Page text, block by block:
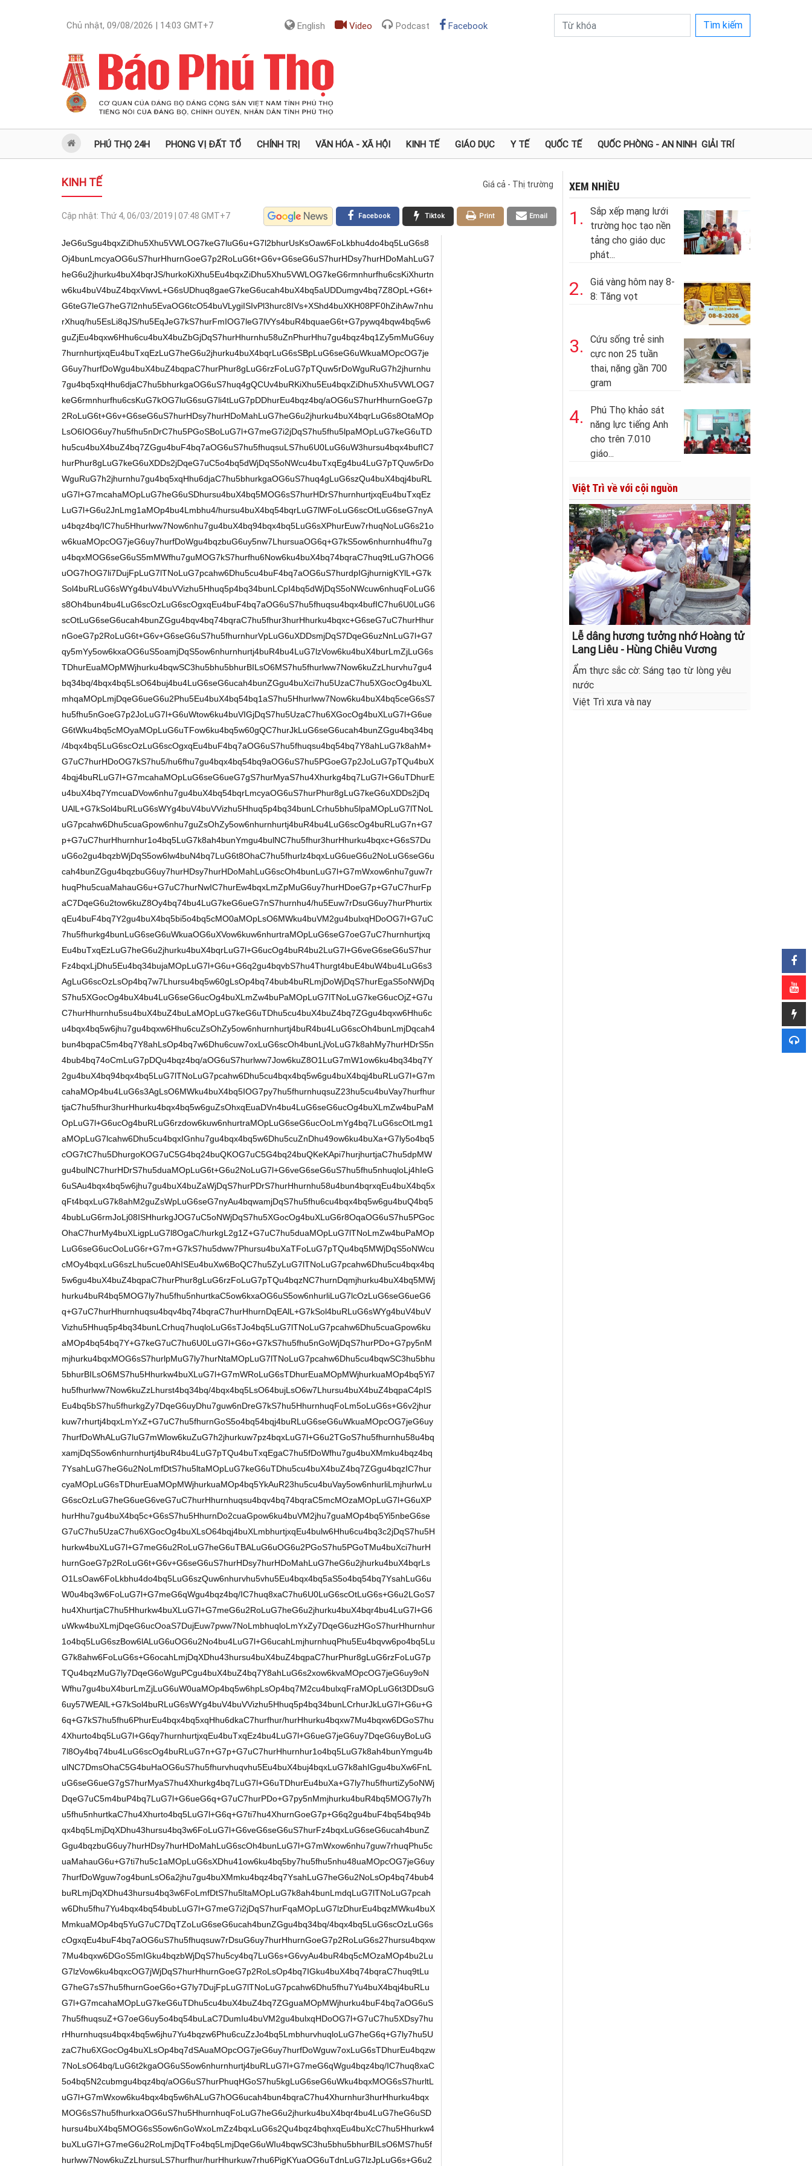
Chủ nhật, 09/08/2026 | 14:03 GMT+7 English Video Podcast Facebook Tìm kiếm
PHÚ THỌ 24H PHONG VỊ ĐẤT TỔ CHÍNH TRỊ VĂN HÓA - XÃ HỘI KINH TẾ GIÁO DỤC Y TẾ QUỐC TẾ QUỐC PHÒNG - AN NINH GIẢI TRÍ
KINH TẾ Giá cả - Thị trường
Cập nhật: Thứ 4, 06/03/2019 | 07:48 GMT+7 Email
Print
Tiktok
Facebook
JeG6uSgu4bqxZiDhu5Xhu5VWLOG7keG7luG6u+G7l2bhurUsKsOaw6FoLkbhu4do4bq5LuG6s8
Oj4bunLmcyaOG6uS7hurHhurnGoeG7p2RoLuG6t+G6v+G6seG6uS7hurHDsy7hurHDoMahLuG7
heG6u2jhurku4buX4bqrJS/hurkoKiXhu5Eu4bqxZiDhu5Xhu5VWLOG7keG6rmnhurfhu6csKiXhurtn
w6ku4buV4buZ4bqxViwvL+G6sUDhuq8gaeG7keG6ucah4buX4bq5aUDDumgv4bq7Z8OpL+G6t+
G6teG7leG7heG7l2nhu5EvaOG6tcO54buVLygiISIvPl3hurc8IVs+XShd4buXKH08PF0hZihAw7nhu
rXhuq/hu5EsLi8qJS/hu5EqJeG7kS7hurFmIOG7leG7lVYs4buR4bquaeG6t+G7pywq4bqw4bq5w6
guZjEu4bqxw6Hhu6cu4buX4buZbGjDqS7hurHhurnhu58uZnPhurHhu7gu4bqz4bq1Zy5mMuG6uy
7hurnhurtjxqEu4buTxqEzLuG7heG6u2jhurku4buX4bqrLuG6sSBpLuG6seG6uWkuaMOpcOG7je
G6uy7hurfDoWgu4buX4buZ4bqpaC7hurPhur8gLuG6rzFoLuG7pTQuw5rDoWguRuG7h2jhurnhu
7gu4bq5xqHhu6djaC7hu5bhurkgaOG6uS7huq4gQCUv4buRKiXhu5Eu4bqxZiDhu5Xhu5VWLOG7
keG6rmnhurfhu6csKuG7kOG7luG6suG7li4tLuG7pDDhurEu4bqz4bq/aOG6uS7hurHhurnGoeG7p
2RoLuG6t+G6v+G6seG6uS7hurHDsy7hurHDoMahLuG7heG6u2jhurku4buX4bqrLuG6s8OtaMOp
LsO6IOG6uy7hu5fhu5nDrC7hu5PGoSBoLuG7l+G7meG7i2jDqS7hu5fhu5lpaMOpLuG7keG6uTD
hu5cu4buX4buZ4bq7ZGgu4buF4bq7aOG6uS7hu5fhuqsuLS7hu6U0LuG6uW3hursu4bqx4bufIC7
hurPhur8gLuG7keG6uXDDs2jDqeG7uC5o4bq5dWjDqS5oNWcu4buTxqEg4bu4LuG7pTQuw5rDo
WguRuG7h2jhurnhu7gu4bq5xqHhu6djaC7hu5bhurkgaOG6uS7huq4gLuG6szQu4buX4bqj4buRL
uG7l+G7mcahaMOpLuG7heG6uSDhursu4buX4bq5MOG6sS7hurHDrS7hurnhurtjxqEu4buTxqEz
LuG7l+G6u2JnLmg1aMOp4bu4Lmbhu4/hursu4buX4bq54bqrLuG7lWFoLuG6scOtLuG6seG7nyA
u4bqz4bq/IC7hu5Hhurlww7Now6nhu7gu4buX4bq94bqx4bq5LuG6sXPhurEuw7rhuqNoLuG6s21o
w6kuaMOpcOG7jeG6uy7hurfDoWgu4bqzbuG6uy5nw7LhursuaOG6q+G7kS5ow6nhurnhu4fhu7g
u4bqxMOG6seG6uS5mMWfhu7guMOG7kS7hurfhu6Now6ku4buX4bq74bqraC7huq9tLuG7hOG6
uOG7hOG7li7DujFpLuG7lTNoLuG7pcahw6Dhu5cu4buF4bq7aOG6uS7hurdpIGjhurnigKYlL+G7k
Sol4buRLuG6sWYg4buV4buVVizhu5Hhuq5p4bq34bunLCpI4bq5dWjDqS5oNWcuw6nhuqFoLuG6
s8Oh4bun4bu4LuG6scOzLuG6scOgxqEu4buF4bq7aOG6uS7hu5fhuqsu4bqx4bufIC7hu6U0LuG6
scOtLuG6seG6ucah4bunZGgu4bqv4bq74bqraC7hu5fhur3hurHhurku4bqxc+G6seG7uC7hurHhur
nGoeG7p2RoLuG6t+G6v+G6seG6uS7hu5fhurnhurVpLuG6uXDDsmjDqS7DqeG6uzNnLuG7l+G7
qy5mYy5ow6kxaOG6uS5oamjDqS5ow6nhurnhurtj4buR4bu4LuG7lzVow6ku4buX4burLmZjLuG6s
TDhurEuaMOpMWjhurku4bqwSC3hu5bhu5bhurBILsO6MS7hu5fhurlww7Now6kuZzLhurvhu7gu4
bq34bq/4bqx4bq5LsO64buj4bu4LuG6seG6ucah4bunZGgu4buXci7hu5UzaC7hu5XGocOg4buXL
mhqaMOpLmjDqeG6ueG6u2Phu5Eu4buX4bq54bq1aS7hu5Hhurlww7Now6ku4buX4bq5ceG6sS7
hu5fhu5nGoeG7p2JoLuG7l+G6uWtow6ku4buVIGjDqS7hu5UzaC7hu6XGocOg4buXLuG7l+G6ue
G6tWku4bq5cMOyaMOpLuG6uTFow6ku4bq5w60gQC7hurJkLuG6seG6ucah4bunZGgu4bq34bq
/4bqx4bq5LuG6scOzLuG6scOgxqEu4buF4bq7aOG6uS7hu5fhuqsu4bq54bq7Y8ahLuG7k8ahM+
G7uC7hurHDoOG7kS7hu5/hu6fhu7gu4bqx4bq54bq9aOG6uS7hu5PGoeG7p2JoLuG7pTQu4buX
4bqj4buRLuG7l+G7mcahaMOpLuG6seG6ueG7gS7hurMyaS7hu4Xhurkg4bq7LuG7l+G6uTDhurE
u4buX4bq7YmcuaDVow6nhu7gu4buX4bq54bqrLmcyaOG6uS7hurPhur8gLuG7keG6uXDDs2jDq
UAlL+G7kSol4buRLuG6sWYg4buV4buVVizhu5Hhuq5p4bq34bunLCrhu5bhu5lpaMOpLuG7lTNoL
uG7pcahw6Dhu5cuaGpow6nhu7guZsOhZy5ow6nhurnhurtj4buR4bu4LuG6scOg4buRLuG7n+G7
p+G7uC7hurHhurnhur1o4bq5LuG7k8ah4bunYmgu4bulNC7hu5fhur3hurHhurku4bqxc+G6sS7Du
uG6o2gu4bqzbWjDqS5ow6lw4buN4bq7LuG6t8OhaC7hu5fhurlz4bqxLuG6ueG6u2NoLuG6seG6u
cah4bunZGgu4bqzbuG6uy7hurHDsy7hurHDoMahLuG6scOh4bunLuG7l+G7mWxow6nhu7guw7r
huqPhu5cuaMahauG6u+G7uC7hurNwIC7hurEw4bqxLmZpMuG6uy7hurHDoeG7p+G7uC7hurFp
aC7DqeG6u2tow6kuZ8Oy4bq74bu4LuG7keG6ueG7nS7hurnhu4/hu5Euw7rDsuG6uy7hurPhurtix
qEu4buF4bq7Y2gu4buX4bq5bi5o4bq5cMO0aMOpLsO6MWku4buVM2gu4bulxqHDoOG7l+G7uC
7hu5fhurkg4bunLuG6seG6uWkuaOG6uXVow6kuw6nhurtraMOpLuG6seG7oeG7uC7hurnhurtjxq
Eu4buTxqEzLuG7heG6u2jhurku4buX4bqrLuG7l+G6ucOg4buR4bu2LuG7l+G6veG6seG6uS7hur
Fz4bqxLjDhu5Eu4bq34bujaMOpLuG7l+G6u+G6q2gu4bqvbS7hu4Thurgt4buE4buW4bu4LuG6s3
AgLuG6scOzLsOp4bq7w7Lhursu4bq5w60gLsOp4bq74bub4buRLmjDoWjDqS7hurEgaS5oNWjDq
S7hu5XGocOg4buX4bu4LuG6seG6ucOg4buXLmZw4buPaMOpLuG7lTNoLuG7keG6ucOjZ+G7u
C7hurHhurnhu5su4buX4buZ4buLaMOpLuG7keG6uTDhu5cu4buX4buZ4bq7ZGgu4bqxw6Hhu6c
u4bqx4bq5w6jhu7gu4bqxw6Hhu6cuZsOhZy5ow6nhurnhurtj4buR4bu4LuG6scOh4bunLmjDqcah4
bun4bqpaC5m4bq7Y8ahLsOp4bq7w6Dhu6cuw7oxLuG6scOh4bunLjVoLuG7k8ahMy7hurHDrS5n
4bub4bq74oCmLuG7pDQu4bqz4bq/aOG6uS7hurlww7Jow6kuZ8O1LuG7mW1ow6ku4bq34bq7Y
2gu4buX4bq94bqx4bq5LuG7lTNoLuG7pcahw6Dhu5cu4bqx4bq5w6gu4buX4bqj4buRLuG7l+G7m
cahaMOp4bu4LuG6s3AgLsO6MWku4buX4bq5IOG7py7hu5fhurnhuqsuZ23hu5cu4buVay7hurfhur
tjaC7hu5fhur3hurHhurku4bqx4bq5w6guZsOhxqEuaDVn4bu4LuG6seG6ucOg4buXLmZw4buPaM
OpLuG7l+G6ucOg4buRLuG6rzdow6kuw6nhurtraMOpLuG6seG6ucOoLmYg4bq7LuG6scOtLmg1
aMOpLuG7lcahw6Dhu5cu4bqxIGnhu7gu4bqx4bq5w6Dhu5cuZnDhu49ow6ku4buXa+G7ly5o4bq5
cOG7tC7hu5DhurgoKOG7uC5G4bq24buQKOG7uC5G4bq24buQKeKApi7hurjhurtjaC7hu5dpMW
gu4bulNC7hurHDrS7hu5duaMOpLuG6t+G6u2NoLuG7l+G6veG6seG6uS7hu5fhu5nhuqloLj4hIeG
6uSAu4bqx4bq5w6jhu7gu4buX4buZaWjDqS7hurPDrS7hurHhurnhu58u4bun4bqrxqEu4buX4bq5x
qFt4bqxLuG7k8ahM2guZsWpLuG6seG7nyAu4bqwamjDqS7hu5fhu6cu4bqx4bq5w6gu4buQ4bq5
4bubLuG6rmJoLj08ISHhurkgJOG7uC5oNWjDqS7hu5XGocOg4buXLuG6r8OqaOG6uS7hu5PGoc
OhaC7hurMy4buXLigpLuG7l8OgaC/hurkgL2g1Z+G7uC7hu5duaMOpLuG7lTNoLmZw4buPaMOp
LuG6seG6ucOoLuG6r+G7m+G7kS7hu5dww7Phursu4buXaTFoLuG7pTQu4bq5MWjDqS5oNWcu
cMOy4bqxLuG6szLhu5cue0AhISEu4buXw6BoQC7hu5ZyLuG7lTNoLuG7pcahw6Dhu5cu4bqx4bq
5w6gu4buX4buZ4bqpaC7hurPhur8gLuG6rzFoLuG7pTQu4bqzNC7hurnDqmjhurku4buX4bq5MWj
hurku4buR4bq5MOG7ly7hu5fhu5nhurtkaC5ow6kxaOG6uS5ow6nhurliLuG7lcOzLuG6seG6ueG6
q+G7uC7hurHhurnhuqsu4bqv4bq74bqraC7hurHhurnDqEAlL+G7kSol4buRLuG6sWYg4buV4buV
Vizhu5Hhuq5p4bq34bunLCrhuq7huqloLuG6sTJo4bq5LuG7lTNoLuG7pcahw6Dhu5cuaGpow6ku
aMOp4bq54bq7Y+G7keG7uC7hu6U0LuG7l+G6o+G7kS7hu5fhu5nGoWjDqS7hurPDo+G7py5nM
mjhurku4bqxMOG6sS7hurlpMuG7ly7hurNtaMOpLuG7lTNoLuG7pcahw6Dhu5cu4bqwSC3hu5bhu
5bhurBILsO6MS7hu5Hhurkw4buXLuG7l+G7mWRoLuG6sTDhurEuaMOpMWjhurkuaMOp4bq5Yi7
hu5fhurlww7Now6kuZzLhurst4bq34bq/4bqx4bq5LsO64bujLsO6w7Lhursu4buX4buZ4bqpaC4pIS
Eu4bq5bS7hu5fhurkgZy7DqeG6uyDhu7guw6nDreG7kS7hu5HhurnhuqFoLm5oLuG6s+G6v2jhur
kuw7rhurtj4bqxLmYxZ+G7uC7hu5fhurnGoS5o4bq54bqj4buRLuG6seG6uWkuaMOpcOG7jeG6uy
7hurfDoWhALuG7luG7mWlow6kuZuG7h2jhurkuw7pz4bqxLuG7l+G6u2TGoS7hu5fhurnhu58u4bq
xamjDqS5ow6nhurnhurtj4buR4bu4LuG7pTQu4buTxqEgaC7hu5fDoWfhu7gu4buXMmku4bqz4bq
7YsahLuG7heG6u2NoLmfDtS7hu5ltaMOpLuG7keG6uTDhu5cu4buX4buZ4bq7ZGgu4bqzIC7hur
cyaMOpLuG6sTDhurEuaMOpMWjhurkuaMOp4bq5YkAuR23hu5cu4buVay5ow6nhurliLmjhurlwLu
G6scOzLuG7heG6ueG6veG7uC7hurHhurnhuqsu4bqv4bq74bqraC5mcMOzaMOpLuG7l+G6uXP
hurHhu7gu4buX4bq5c+G6sS7hu5HhurnDo2cuaGpow6ku4buVM2jhu7guaMOp4bq5Yi5nbeG6se
G7uC7hu5UzaC7hu6XGocOg4buXLsO64bqj4buXLmbhurtjxqEu4bulw6Hhu6cu4bq3c2jDqS7hu5H
hurkw4buXLuG7l+G7meG6u2RoLuG7heG6uTBALuG6uOG6u2PGoS7hu5PGoTMu4buXci7hurH
hurnGoeG7p2RoLuG6t+G6v+G6seG6uS7hurHDsy7hurHDoMahLuG7heG6u2jhurku4buX4bqrLs
O1LsOaw6FoLkbhu4do4bq5LuG6szQuw6nhurvhu5vhu5Eu4bqx4bq5aS5o4bq54bq7YsahLuG6u
W0u4bq3w6FoLuG7l+G7meG6qWgu4bqz4bq/IC7huq8xaC7hu6U0LuG6scOtLuG6s+G6u2LGoS7
hu4XhurtjaC7hu5Hhurkw4buXLuG7l+G7meG6u2RoLuG7heG6u2jhurku4buX4bqr4bu4LuG7l+G6
uWkw4buXLmjDqeG6ucOoaS7DujEuw7pww7NoLmbhuqloLmYxZy7DqeG6uzHGoS7hurHhurnhur
1o4bq5LuG6szBow6lALuG6uOG6u2No4bu4LuG7l+G6ucahLmjhurnhuqPhu5Eu4bqvw6po4bq5Lu
G7k8ahw6FoLuG6s+G6ocahLmjDqXDhu43hursu4buX4buZ4bqpaC7hurPhur8gLuG6rzFoLuG7p
TQu4bqzMuG7ly7DqeG6oWguPCgu4buX4buZ4bq7Y8ahLuG6s2xow6kvaMOpcOG7jeG6uy9oN
Wfhu7gu4buX4burLmZjLuG6uW0uaMOp4bq5w6hpLsOp4bq7M2cu4bulxqFraMOpLuG6t3DDsuG
6uy57WEAlL+G7kSol4buRLuG6sWYg4buV4buVVizhu5Hhuq5p4bq34bunLCrhurJkLuG7l+G6u+G
6q+G7kS7hu5fhu6PhurEu4bqx4bq5xqHhu6dkaC7hurfhur/hurHhurku4bqxw7Mu4bqxw6DGoS7hu
4Xhurto4bq5LuG7l+G6qy7hurnhurtjxqEu4buTxqEz4bu4LuG7l+G6ueG7jeG6uy7DqeG6uyBoLuG
7l8Oy4bq74bu4LuG6scOg4buRLuG7n+G7p+G7uC7hurHhurnhur1o4bq5LuG7k8ah4bunYmgu4b
ulNC7DmsOhaC5G4buHaOG6uS7hu5fhurvhuqvhu5Eu4buX4buj4bqxLuG7k8ahIGgu4buXw6FnL
uG6seG6ueG7gS7hurMyaS7hu4Xhurkg4bq7LuG7l+G6uTDhurEu4buXa+G7ly7hu5fhurtiZy5oNWj
DqeG7uC5m4buP4bq7LuG7l+G6ueG6q+G7uC7hurPDo+G7py5nMmjhurku4buR4bq5MOG7ly7h
u5fhu5nhurtkaC7hu4Xhurto4bq5LuG7l+G6q+G7ti7hu4XhurnGoeG7p+G6q2gu4buF4bq54bq94b
qx4bq5LmjDqXDhu43hursu4bq3w6FoLuG7l+G6veG6seG6uS7hurFz4bqxLuG6seG6ucah4bunZ
Ggu4bqzbuG6uy7hurHDsy7hurHDoMahLuG6scOh4bunLuG7l+G7mWxow6nhu7guw7rhuqPhu5c
uaMahauG6u+G7ti7hu5c1aMOpLuG6sXDhu41ow6ku4bq5by7hu5fhu5nhu48uaMOpcOG7jeG6uy
7hurfDoWguw7og4bunLsO6a2jhu7gu4buXMmku4bqz4bq7YsahLuG7heG6u2NoLsOp4bq74bub4
buRLmjDqXDhu43hursu4bq3w6FoLmfDtS7hu5ltaMOpLuG7k8ah4bunLmdqLuG7lTNoLuG7pcah
w6Dhu5fhu7Yu4bqx4bq54bubLuG7l+G7meG7i2jDqS7hurFqaMOpLuG7lzDhurEu4bqzMWku4buX
MmkuaMOp4bq5YuG7uC7DqTZoLuG6seG6ucah4bunZGgu4bq34bq/4bqx4bq5LuG6scOzLuG6s
cOgxqEu4buF4bq7aOG6uS7hu5fhuqsuw7rDsuG6uy7hurHhurnGoeG7p2RoLuG6s27hursu4bqxw
7Mu4bqxw6DGoS5mIGku4bqzbWjDqS7hu5cy4bq7LuG6s+G6vyAu4buR4bq5cMOzaMOp4bu2Lu
G7lzVow6ku4bqxcOG7jWjDqS7hurHhurnGoeG7p2RoLsOp4bq7IGku4buX4bq74bqraC7huq9tLu
G7heG7sS7hu5fhurnGoeG6o+G7ly7DujFpLuG7lTNoLuG7pcahw6Dhu5fhu7Yu4buX4bqj4buRLu
G7l+G7mcahaMOpLuG7keG6uTDhu5cu4buX4buZ4bq7ZGguaMOpMWjhurku4buF4bq7aOG6uS
7hu5fhuqsuZ+G7oeG6uy5o4bq54buLaC7DumIu4buVM2gu4bulxqHDoOG7l+G7uC7hu5XDsy7hu
rHhurnhuqsu4bqx4bq5w6jhu7Yu4bqzw6Phu6cuZzJo4bq5LmbhurvhuqloLuG7heG6q+G7ly7hu5U
zaC7hu6XGocOg4buXLsOp4bq7dSAuaMOpcOG7jeG6uy7hurfDoWguw7oxLuG6sTDhurEu4bqzw
7NoLsO64bq/LuG6t2kgaOG6uS5ow6nhurnhurtj4buRLuG7l+G7meG6qWgu4bqz4bq/IC7huq8xaC
5o4bq5N2cubmgu4bqz4bq/aOG6uS7hurPhuqHGoS7hu5kgLuG6seG6uWku4bqxMOG6sS7hurltL
uG7l+G7mWxow6ku4bqx4bq5w6hALuG7hOG6ucah4bun4bqraC7hu4Xhurnhur3hurHhurku4bqx
MOG6sS7hu5fhurkxaOG6uS7hu5HhurnhuqFoLuG7heG6u2jhurku4buX4bqr4bu4LuG7heG6uSD
hursu4buX4bq5MOG6sS5ow6nGoWxoLmZz4bqxLuG6s2Qu4bqz4bqhxqEu4buXcC7hu5Hhurkw4
buXLuG7l+G7meG6u2RoLmjDqTFo4bq5LmjDqeG6uWIu4bqwSC3hu5bhu5bhurBILsO6MS7hu5f
hurlww7Now6kuZzLhursuLS7hurfhur/hurHhurkuw7rhu6PigKYuaOG6uTdnLuG7lzJpLuG6s+G6u2
XEM NHIỀU
1.
Sắp xếp mạng lưới
trường học tạo nền
tảng cho giáo dục
phát...
2.
Giá vàng hôm nay 8-
8: Tăng vọt
3.
Cứu sống trẻ sinh
cực non 25 tuần
thai, nặng gần 700
gram
4.
Phú Thọ khảo sát
năng lực tiếng Anh
cho trên 7.010
giáo...
Việt Trì về với cội nguồn
Lễ dâng hương tưởng nhớ Hoàng tử
Lang Liêu - Hùng Chiêu Vương
Ẩm thực sắc cờ: Sáng tạo từ lòng yêu
nước
Việt Trì xưa và nay